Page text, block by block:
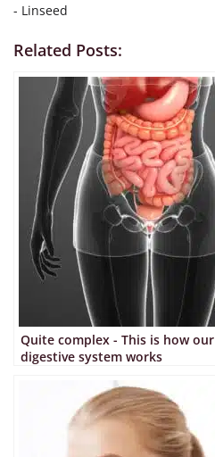
- Linseed
Related Posts:
Quite complex - This is how our
digestive system works